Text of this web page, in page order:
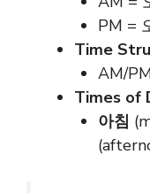
PM =
Time
AM/
Times of
아침